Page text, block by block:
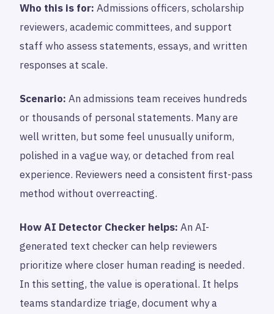
Who this is for: Admissions officers, scholarship
reviewers, academic committees, and support
staff who assess statements, essays, and written
responses at scale.
Scenario: An admissions team receives hundreds
or thousands of personal statements. Many are
well written, but some feel unusually uniform,
polished in a vague way, or detached from real
experience. Reviewers need a consistent first-pass
method without overreacting.
How AI Detector Checker helps: An AI-
generated text checker can help reviewers
prioritize where closer human reading is needed.
In this setting, the value is operational. It helps
teams standardize triage, document why a